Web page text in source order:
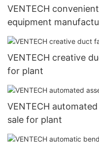
VENTECH
equipment
VENTECH creative
for plant
VENTECH
sale for plant